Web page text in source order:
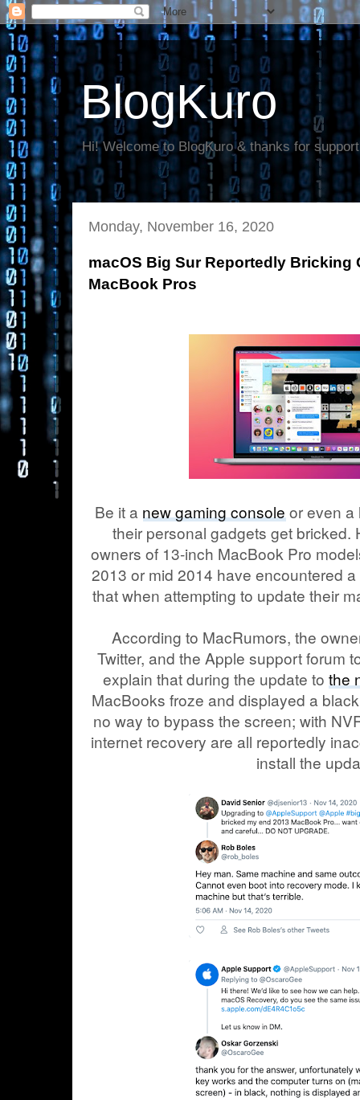
BlogKuro
Hi! Welcome to BlogKuro & thanks for
Monday, November 16, 2020
macOS Big Sur Reportedly Bricking
MacBook Pros
Be it a new gaming console or even a
their personal gadgets get bricked.
owners of 13-inch MacBook Pro
2013 or mid 2014 have encountered
that when attempting to update their
According to MacRumors, the
Twitter, and the Apple support forum
explain that during the update to the
MacBooks froze and displayed a
no way to bypass the screen; with
internet recovery are all reportedly
install the